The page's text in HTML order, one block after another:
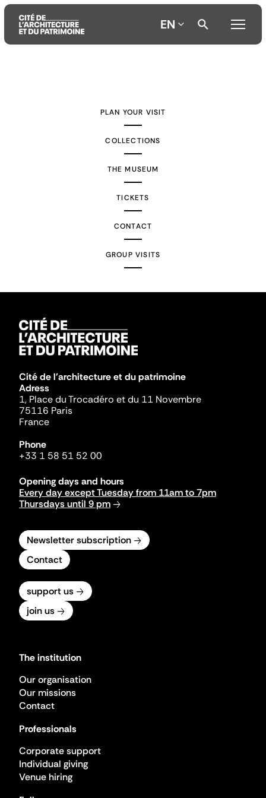
EN
PLAN YOUR VISIT
COLLECTIONS
THE MUSEUM
TICKETS
CONTACT
GROUP VISITS
Cité de l'architecture et du patrimoine
Adress
1, Place du Trocadéro et du 11 Novembre
75116 Paris
France
Phone
+33 1 58 51 52 00
Opening days and hours
Every day except Tuesday from 11am to 7pm
Thursdays until 9 pm
Newsletter subscription
Contact
support us
join us
The institution
Our organisation
Our missions
Contact
Professionals
Corporate support
Individual giving
Venue hiring